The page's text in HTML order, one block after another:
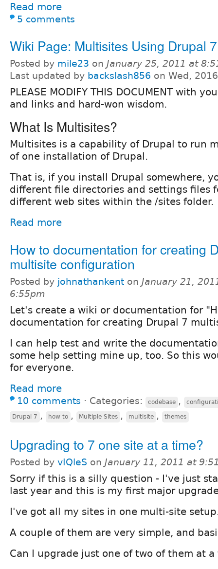
Read more
5 comments
Wiki Page: Multisites Using Drupal 7
Posted by mile23 on January 25, 2011 at
Last updated by backslash856 on Wed,
PLEASE MODIFY THIS DOCUMENT with
and links and hard-won wisdom.
What Is Multisites?
Multisites is a capability of Drupal to run
of one installation of Drupal.
That is, if you install Drupal somewhere,
different file directories and settings files
different web sites within the /sites folder.
Read more
How to documentation for creating
multisite configuration
Posted by johnathankent on January 21,
6:55pm
Let's create a wiki or documentation for
documentation for creating Drupal 7
I can help test and write the
some help setting mine up, too. So this
for everyone.
Read more
10 comments ⋅ Categories: codebase ,
Drupal 7 , how to , Multiple Sites , multisite , themes
Upgrading to 7 one site at a time?
Posted by vIQleS on January 11, 2011 at
Sorry if this is a silly question - I've just
last year and this is my first major
I've got all my sites in one multi-site
A couple of them are very simple, and
Can I upgrade just one of two of them at a